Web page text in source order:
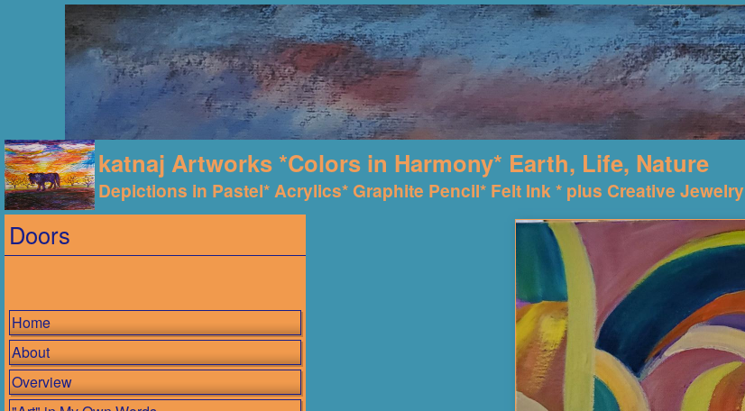
katnaj Artworks *Colors in Harmony* Earth, Life, Nature
Depictions in Pastel* Acrylics* Graphite Pencil* Felt Ink * plus Creative Jewelry
Doors
Home
About
Overview